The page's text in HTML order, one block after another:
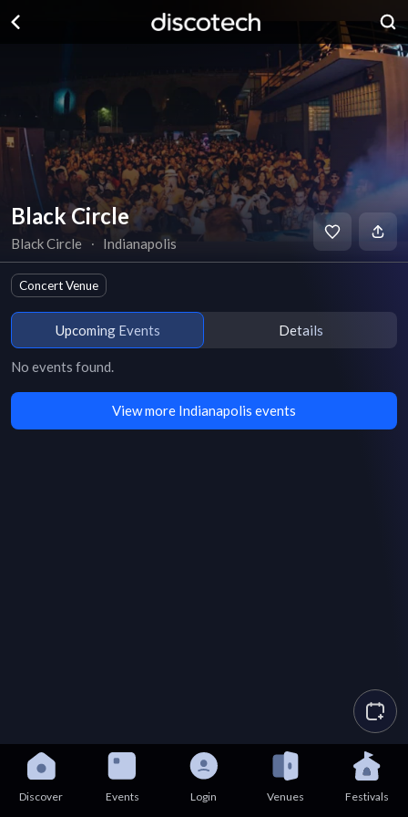
Black Circle
Black Circle ∙ Indianapolis
Concert Venue
Upcoming Events Details
No events found.
View more Indianapolis events
Discover Events Login Venues Festivals